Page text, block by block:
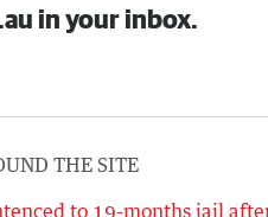
in your inbox.
THE SITE
to 19-months jail